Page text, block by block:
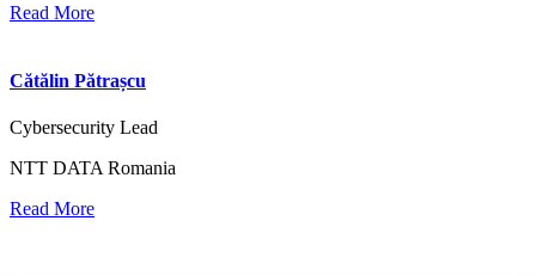
Read More
Cătălin Pătrașcu
Cybersecurity Lead
NTT DATA Romania
Read More